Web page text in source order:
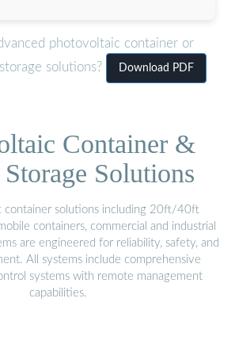
photovoltaic container or
solutions?
Download PDF
Container &
Solutions
container solutions including 20ft/40ft
containers, commercial and industrial
are engineered for reliability, safety, and
All systems include comprehensive
systems with remote management
capabilities.